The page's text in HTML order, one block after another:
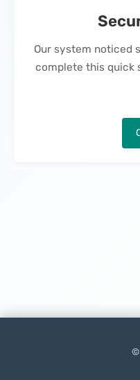
Our system noticed
complete this quick
©